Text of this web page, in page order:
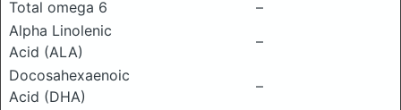
Total omega 6
–
Alpha Linolenic
Acid (ALA)
–
Docosahexaenoic
Acid (DHA)
–